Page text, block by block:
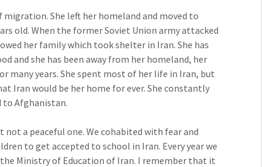
migration. She left her homeland and moved to
old. When the former Soviet Union army attacked
her family which took shelter in Iran. She has
and she has been away from her homeland, her
many years. She spent most of her life in Iran, but
Iran would be her home for ever. She constantly
to Afghanistan.
a peaceful one. We cohabited with fear and
to get accepted to school in Iran. Every year we
Ministry of Education of Iran. I remember that it